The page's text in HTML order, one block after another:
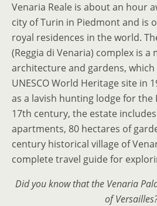
Venaria Reale is about an hour
city of Turin in Piedmont and is
royal residences in the world.
(Reggia di Venaria) complex is a
architecture and gardens, which
UNESCO World Heritage site in
as a lavish hunting lodge for the
17th century, the estate
apartments, 80 hectares of
century historical village of
complete travel guide for
Did you know that the Venaria
of